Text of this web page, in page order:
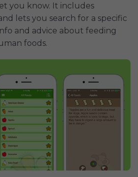
you know. It includes
lets you search for a specific
and advice about feeding
foods.